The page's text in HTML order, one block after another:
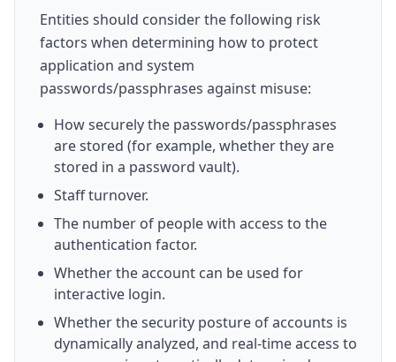
Entities should consider the following risk
factors when determining how to protect
application and system
passwords/passphrases against misuse:
How securely the passwords/passphrases
are stored (for example, whether they are
stored in a password vault).
Staff turnover.
The number of people with access to the
authentication factor.
Whether the account can be used for
interactive login.
Whether the security posture of accounts is
dynamically analyzed, and real-time access to